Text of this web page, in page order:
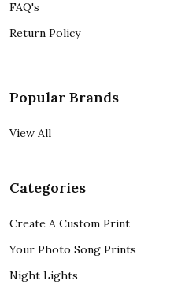
FAQ's
Return Policy
Popular Brands
View All
Categories
Create A Custom Print
Your Photo Song Prints
Night Lights